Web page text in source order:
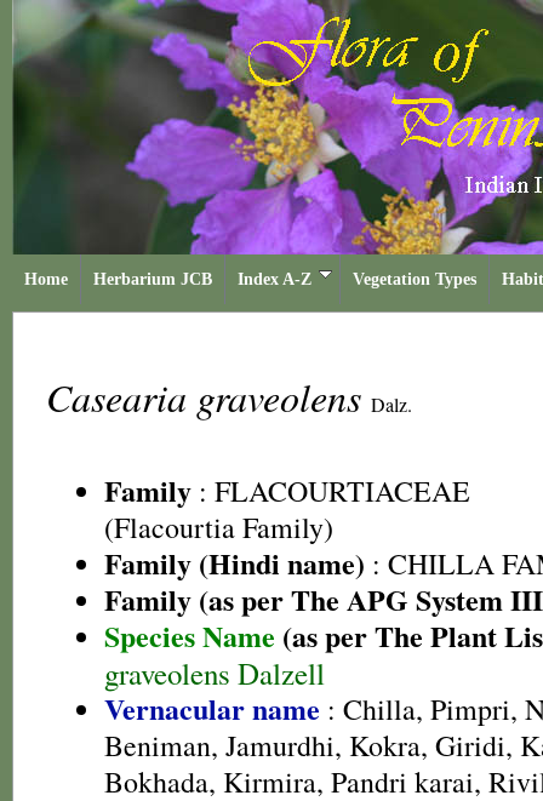
Home Herbarium JCB Index A-Z Vegetation Types
Casearia graveolens Dalz.
Family : FLACOURTIACEAE
(Flacourtia Family)
Family (Hindi name) : CHILLA
Family (as per The APG System
Species Name (as per The Plant
graveolens Dalzell
Vernacular name : Chilla, Pimpri,
Beniman, Jamurdhi, Kokra, Giridi,
Bokhada, Kirmira, Pandri karai,